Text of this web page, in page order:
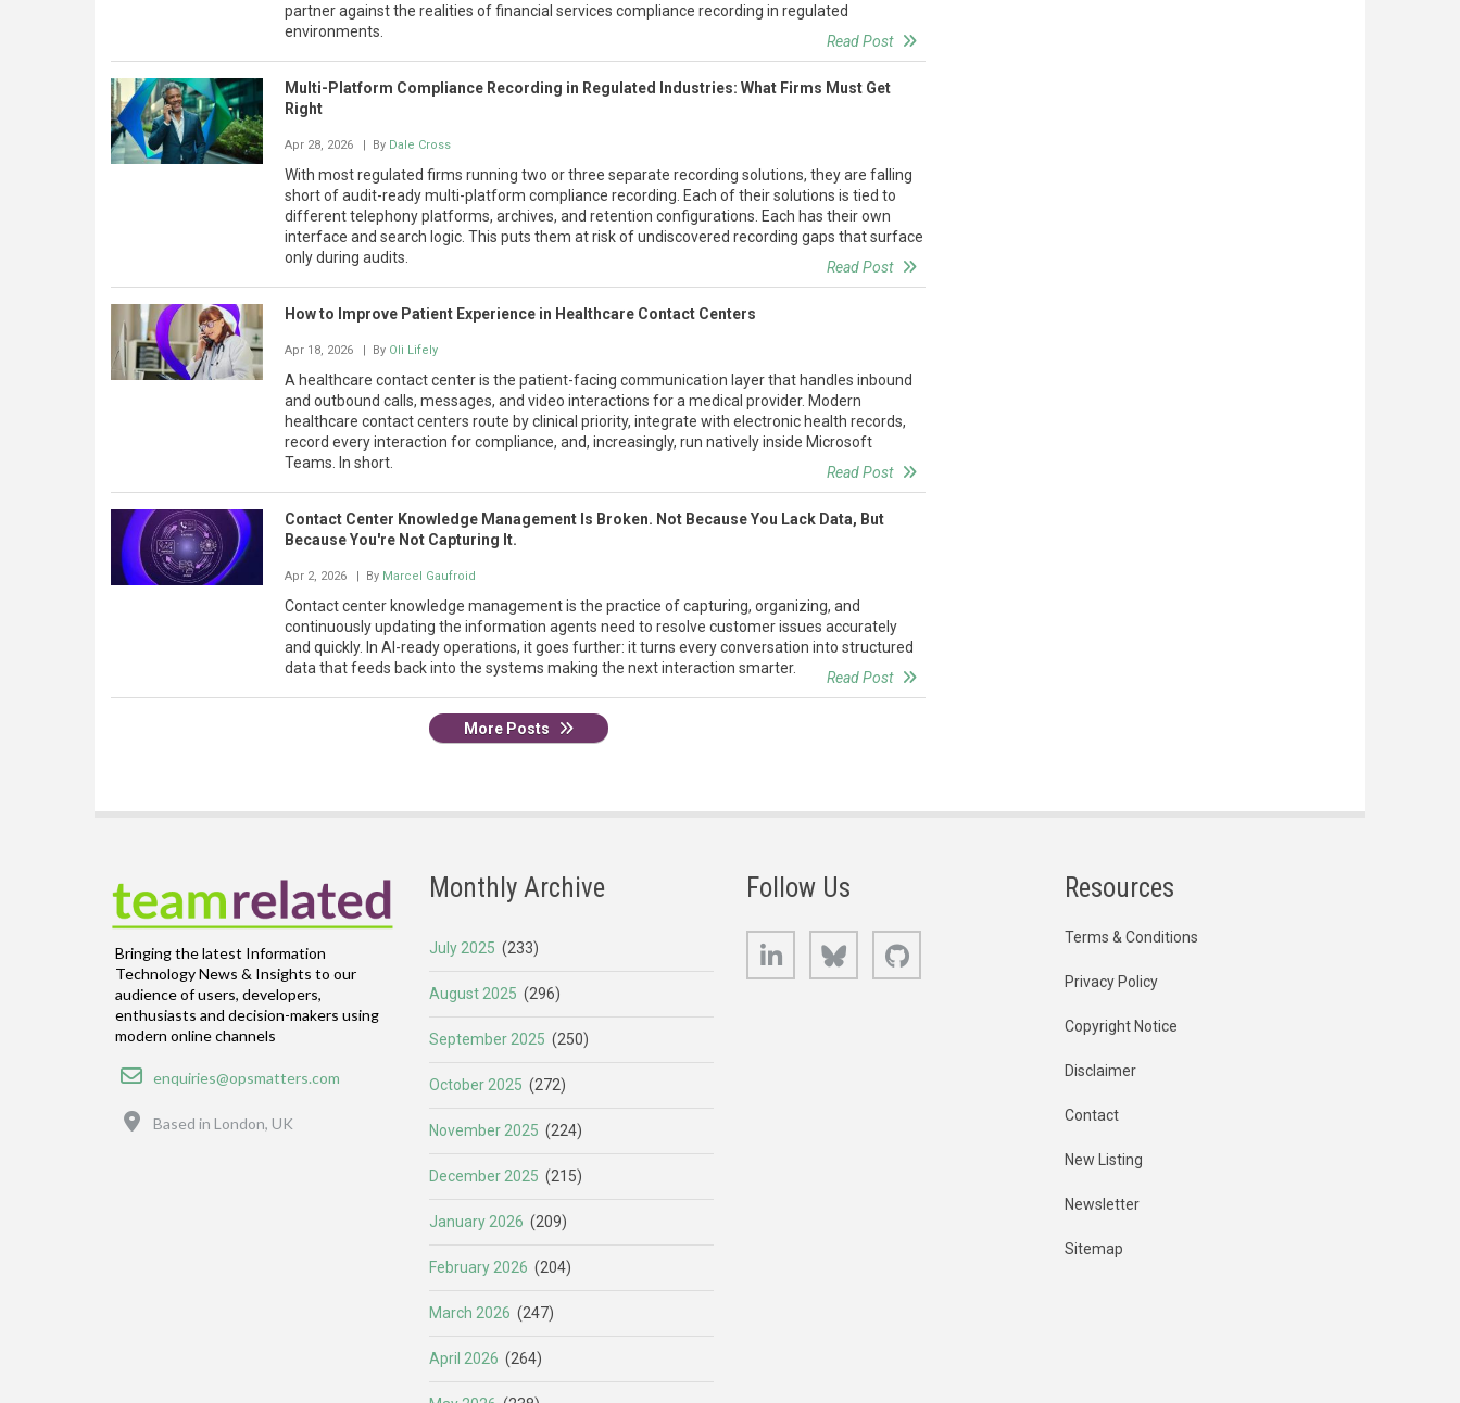
partner against the realities of financial services compliance recording in regulated
environments.
Read Post
Multi-Platform Compliance Recording in Regulated Industries: What Firms Must Get
Right
Apr 28, 2026 | By Dale Cross
With most regulated firms running two or three separate recording solutions, they are falling
short of audit-ready multi-platform compliance recording. Each of their solutions is tied to
different telephony platforms, archives, and retention configurations. Each has their own
interface and search logic. This puts them at risk of undiscovered recording gaps that surface
only during audits.
Read Post
How to Improve Patient Experience in Healthcare Contact Centers
Apr 18, 2026 | By Oli Lifely
A healthcare contact center is the patient-facing communication layer that handles inbound
and outbound calls, messages, and video interactions for a medical provider. Modern
healthcare contact centers route by clinical priority, integrate with electronic health records,
record every interaction for compliance, and, increasingly, run natively inside Microsoft
Teams. In short.
Read Post
Contact Center Knowledge Management Is Broken. Not Because You Lack Data, But
Because You're Not Capturing It.
Apr 2, 2026 | By Marcel Gaufroid
Contact center knowledge management is the practice of capturing, organizing, and
continuously updating the information agents need to resolve customer issues accurately
and quickly. In AI-ready operations, it goes further: it turns every conversation into structured
data that feeds back into the systems making the next interaction smarter.
Read Post
More Posts
Bringing the latest Information
Technology News & Insights to our
audience of users, developers,
enthusiasts and decision-makers using
modern online channels
Email
enquiries@opsmatters.com
Based in London, UK
Monthly Archive
July 2025 (233)
August 2025 (296)
September 2025 (250)
October 2025 (272)
November 2025 (224)
December 2025 (215)
January 2026 (209)
February 2026 (204)
March 2026 (247)
April 2026 (264)
Follow Us
LinkedIn Bluesky
Resources
Terms & Conditions
Privacy Policy
Copyright Notice
Disclaimer
Contact
New Listing
Newsletter
Sitemap